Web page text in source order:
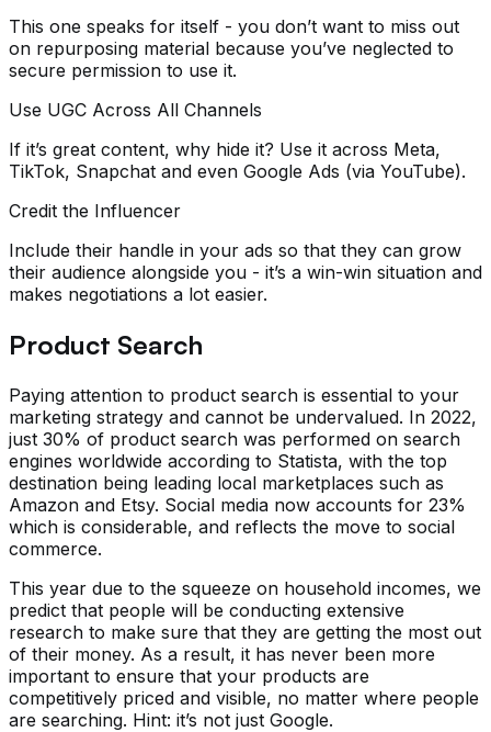
This one speaks for itself - you don’t want to miss out
on repurposing material because you’ve neglected to
secure permission to use it.
Use UGC Across All Channels
If it’s great content, why hide it? Use it across Meta,
TikTok, Snapchat and even Google Ads (via YouTube).
Credit the Influencer
Include their handle in your ads so that they can grow
their audience alongside you - it’s a win-win situation and
makes negotiations a lot easier.
Product Search
Paying attention to product search is essential to your
marketing strategy and cannot be undervalued. In 2022,
just 30% of product search was performed on search
engines worldwide according to Statista, with the top
destination being leading local marketplaces such as
Amazon and Etsy. Social media now accounts for 23%
which is considerable, and reflects the move to social
commerce.
This year due to the squeeze on household incomes, we
predict that people will be conducting extensive
research to make sure that they are getting the most out
of their money. As a result, it has never been more
important to ensure that your products are
competitively priced and visible, no matter where people
are searching. Hint: it’s not just Google.